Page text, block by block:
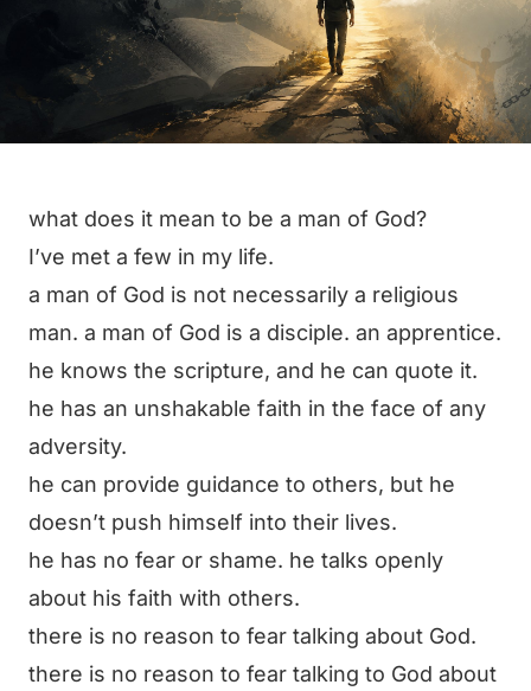
what does it mean to be a man of God?
I’ve met a few in my life.
a man of God is not necessarily a religious
man. a man of God is a disciple. an apprentice.
he knows the scripture, and he can quote it.
he has an unshakable faith in the face of any
adversity.
he can provide guidance to others, but he
doesn’t push himself into their lives.
he has no fear or shame. he talks openly
about his faith with others.
there is no reason to fear talking about God.
there is no reason to fear talking to God about